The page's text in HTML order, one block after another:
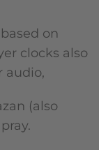
on
clocks also
audio,
(also